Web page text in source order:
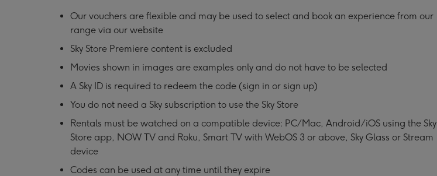
Our vouchers are flexible and may be used to select and book an experience from our
range via our website
Sky Store Premiere content is excluded
Movies shown in images are examples only and do not have to be selected
A Sky ID is required to redeem the code (sign in or sign up)
You do not need a Sky subscription to use the Sky Store
Rentals must be watched on a compatible device: PC/Mac, Android/iOS using the Sky
Store app, NOW TV and Roku, Smart TV with WebOS 3 or above, Sky Glass or Stream
device
Codes can be used at any time until they expire